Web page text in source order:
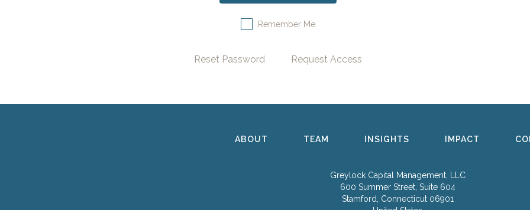
Remember Me
Reset Password Request Access
ABOUT TEAM INSIGHTS IMPACT
Greylock Capital Management, LLC
600 Summer Street, Suite 604
Stamford, Connecticut 06901